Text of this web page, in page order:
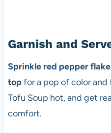
Garnish and
Sprinkle red pepper
topfor a pop of color and
Tofu Soup hot, and get
comfort.